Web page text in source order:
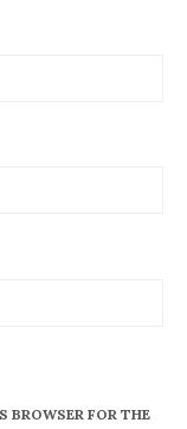
BROWSER FOR THE